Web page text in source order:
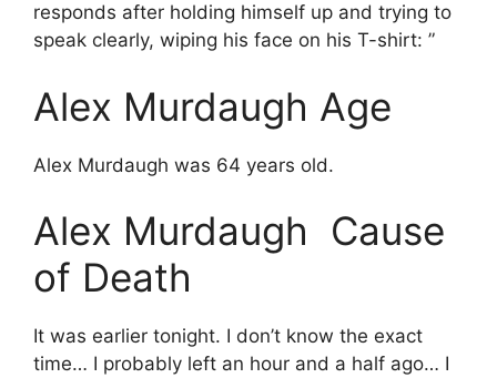
responds after holding himself up and trying to
speak clearly, wiping his face on his T-shirt: ”
Alex Murdaugh Age
Alex Murdaugh was 64 years old.
Alex Murdaugh Cause
of Death
It was earlier tonight. I don’t know the exact
time… I probably left an hour and a half ago… I